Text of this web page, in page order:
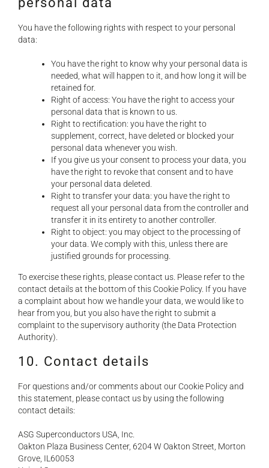
You have the following rights with respect to your personal
data:
You have the right to know why your personal data is
needed, what will happen to it, and how long it will be
retained for.
Right of access: You have the right to access your
personal data that is known to us.
Right to rectification: you have the right to
supplement, correct, have deleted or blocked your
personal data whenever you wish.
If you give us your consent to process your data, you
have the right to revoke that consent and to have
your personal data deleted.
Right to transfer your data: you have the right to
request all your personal data from the controller and
transfer it in its entirety to another controller.
Right to object: you may object to the processing of
your data. We comply with this, unless there are
justified grounds for processing.
To exercise these rights, please contact us. Please refer to the
contact details at the bottom of this Cookie Policy. If you have
a complaint about how we handle your data, we would like to
hear from you, but you also have the right to submit a
complaint to the supervisory authority (the Data Protection
Authority).
10. Contact details
For questions and/or comments about our Cookie Policy and
this statement, please contact us by using the following
contact details:
ASG Superconductors USA, Inc.
Oakton Plaza Business Center, 6204 W Oakton Street, Morton
Grove, IL60053